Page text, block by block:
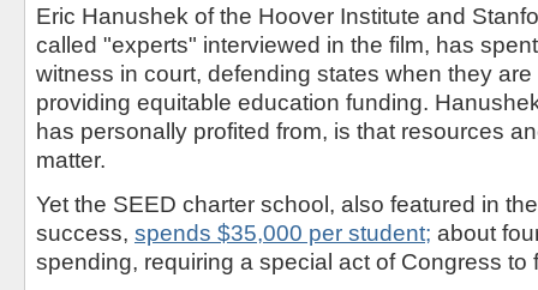
Eric Hanushek of the Hoover Institute and
called "experts" interviewed in the film, has
witness in court, defending states when they
providing equitable education funding.
has personally profited from, is that resources
matter.
Yet the SEED charter school, also featured in
success, spends $35,000 per student; about
spending, requiring a special act of Congress to